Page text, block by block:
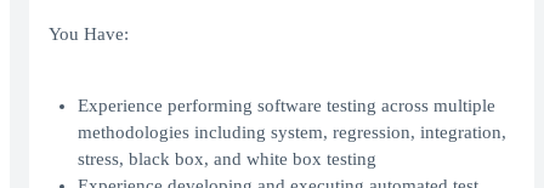
You Have:
Experience performing software testing across multiple
methodologies including system, regression, integration,
stress, black box, and white box testing